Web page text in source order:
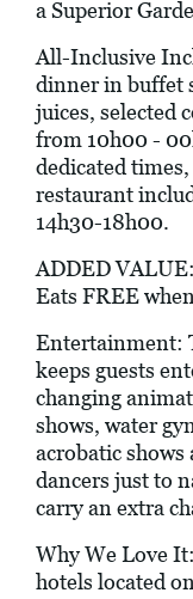
a Superior
All-Inclusive
dinner in buffet
juices, selected
from 10h00 -
dedicated
restaurant
14h30-18h00.
ADDED
Eats FREE
Entertainment:
keeps guests
changing
shows, water
acrobatic
dancers just to
carry an extra
Why We Love
hotels located